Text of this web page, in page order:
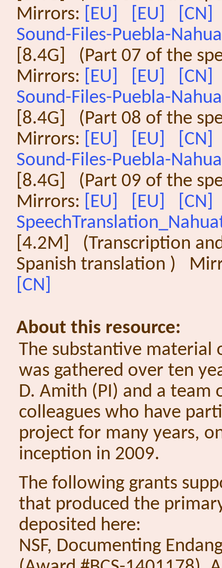
Mirrors:
[EU] [EU]
[CN]
Sound-Files-Puebla-
[8.4G] (Part 07 of the
Mirrors:
[EU] [EU]
[CN]
Sound-Files-Puebla-
[8.4G] (Part 08 of the
Mirrors:
[EU] [EU]
[CN]
Sound-Files-Puebla-
[8.4G] (Part 09 of the
Mirrors:
[EU] [EU]
[CN]
[4.2M] (Transcription
Spanish translation )
[CN]
About this resource:
The substantive material
was gathered over ten
D. Amith (PI) and a team
colleagues who have
project for many years,
inception in 2009.
The following grants
that produced the
deposited here:
NSF, Documenting